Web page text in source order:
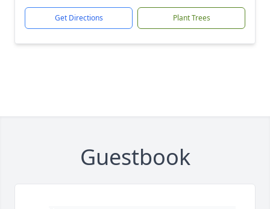
Get Directions Plant Trees
Guestbook